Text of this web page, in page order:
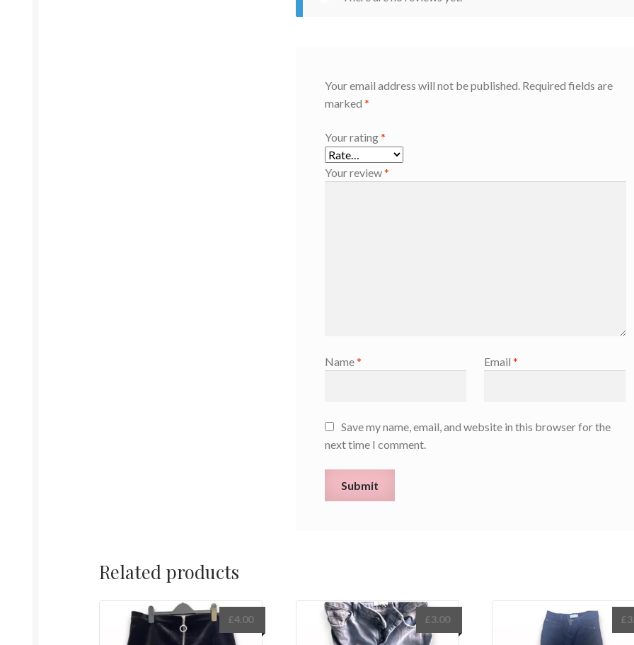
Your email address will not be published. Required fields are
marked*
Your rating*
Your review*
Name* Email*
Save my name, email, and website in this browser for the
next time I comment.
Related products
£4.00 £3.00 £